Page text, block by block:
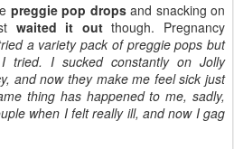
preggie pop dropsand snacking on
waited it outthough. Pregnancy
a variety pack of preggie pops but
tried. I sucked constantly on Jolly
and now they make me feel sick just
thing has happened to me, sadly,
when I felt really ill, and now I gag